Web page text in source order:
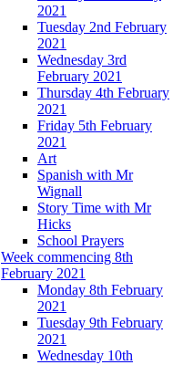
2021
Tuesday 2nd February
2021
Wednesday 3rd
February 2021
Thursday 4th February
2021
Friday 5th February
2021
Art
Spanish with Mr
Wignall
Story Time with Mr
Hicks
School Prayers
Week commencing 8th
February 2021
Monday 8th February
2021
Tuesday 9th February
2021
Wednesday 10th